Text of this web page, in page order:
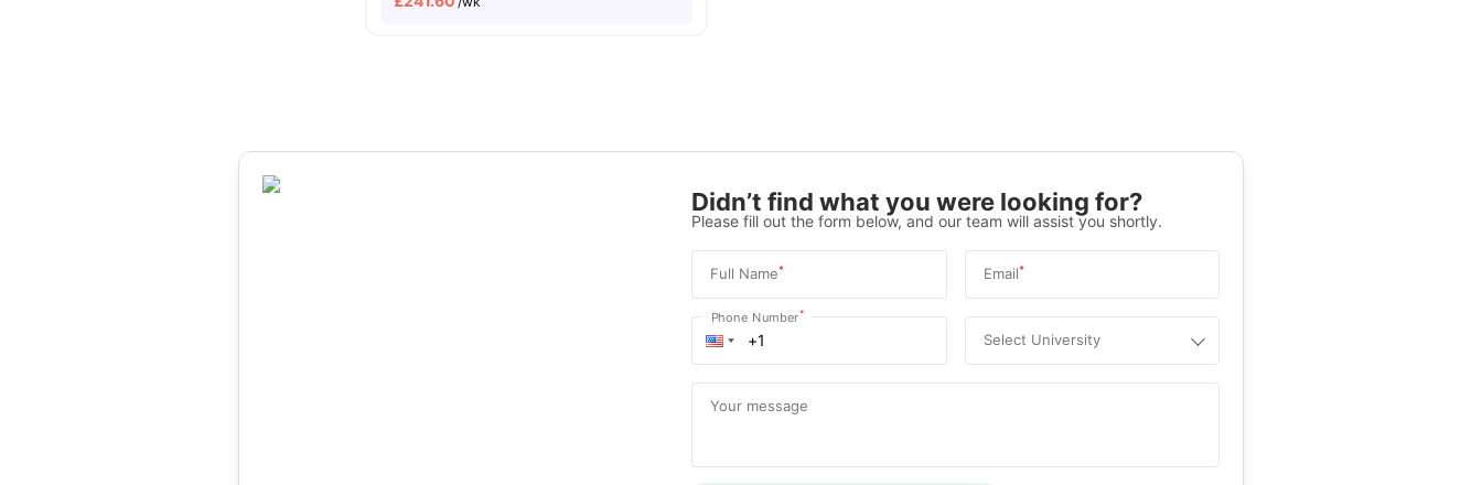
Didn’t find what you were looking for?
Please fill out the form below, and our team will assist you shortly.
Full Name* Email*
Phone Number*
Select University
Your message